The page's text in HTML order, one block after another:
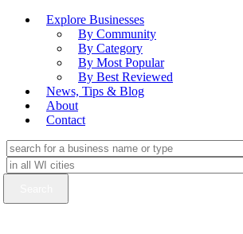
Explore Businesses
By Community
By Category
By Most Popular
By Best Reviewed
News, Tips & Blog
About
Contact